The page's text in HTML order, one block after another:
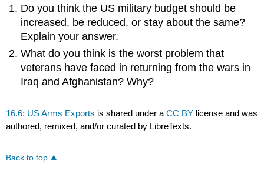
Do you think the US military budget should be
increased, be reduced, or stay about the same?
Explain your answer.
What do you think is the worst problem that
veterans have faced in returning from the wars in
Iraq and Afghanistan? Why?
16.6: US Arms Exports is shared under aCC BY license and was
authored, remixed, and/or curated by LibreTexts.
Back to top